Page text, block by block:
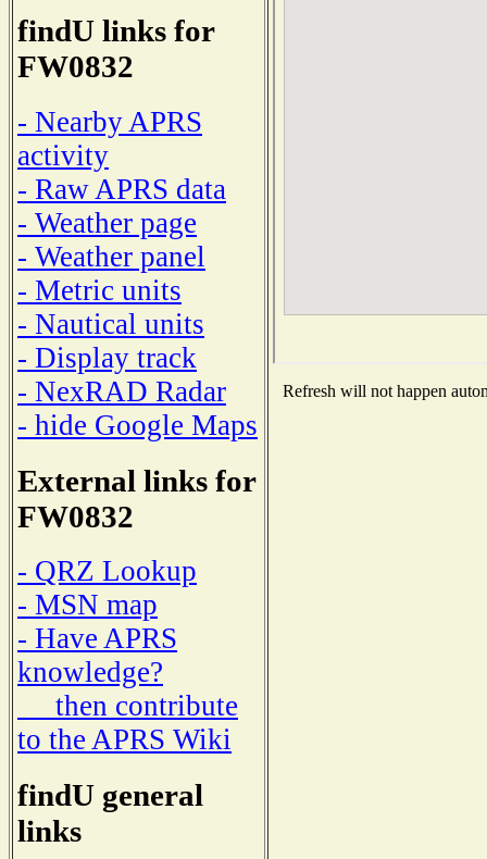
findU links for
FW0832
- Nearby APRS
activity
- Raw APRS data
- Weather page
- Weather panel
- Metric units
- Nautical units
- Display track
- NexRAD Radar
- hide Google Maps
External links for
FW0832
- QRZ Lookup
- MSN map
- Have APRS
knowledge?
then contribute
to the APRS Wiki
findU general
links
Refresh will not happen